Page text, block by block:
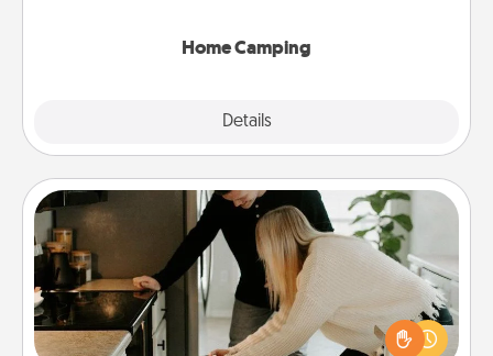
Home Camping
Details
Signature Recipe
If your spouse loves a cooking or baking show,
make one of the signature recipes together! Gather